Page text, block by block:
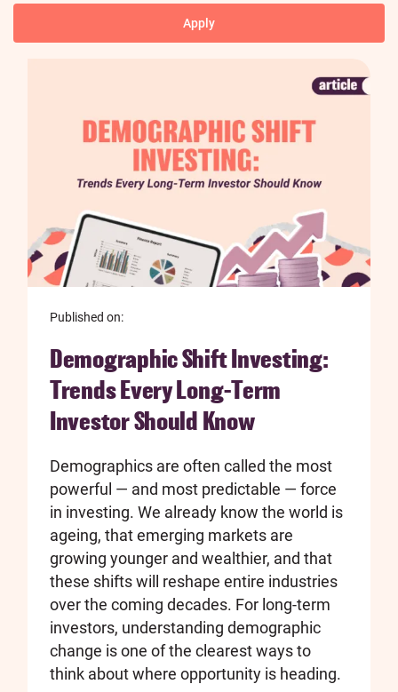
Published on:
Demographic Shift Investing:
Trends Every Long-Term
Investor Should Know
Demographics are often called the most
powerful — and most predictable — force
in investing. We already know the world is
ageing, that emerging markets are
growing younger and wealthier, and that
these shifts will reshape entire industries
over the coming decades. For long-term
investors, understanding demographic
change is one of the clearest ways to
think about where opportunity is heading.